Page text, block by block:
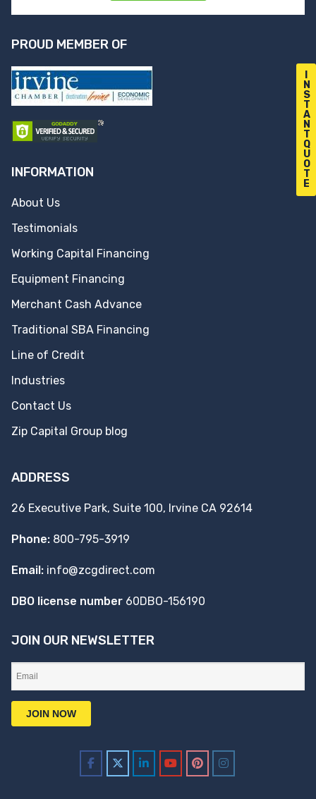
N
S
T
A
N
T
Q
U
O
T
E
PROUD MEMBER OF
INFORMATION
About Us
Testimonials
Working Capital Financing
Equipment Financing
Merchant Cash Advance
Traditional SBA Financing
Line of Credit
Industries
Contact Us
Zip Capital Group blog
ADDRESS
26 Executive Park, Suite 100, Irvine CA 92614
Phone: 800-795-3919
Email: info@zcgdirect.com
DBO license number 60DBO-156190
JOIN OUR NEWSLETTER